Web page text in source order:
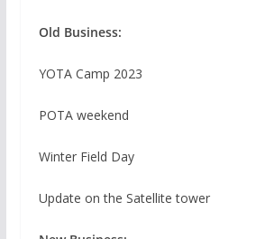
Old Business:
YOTA Camp 2023
POTA weekend
Winter Field Day
Update on the Satellite tower